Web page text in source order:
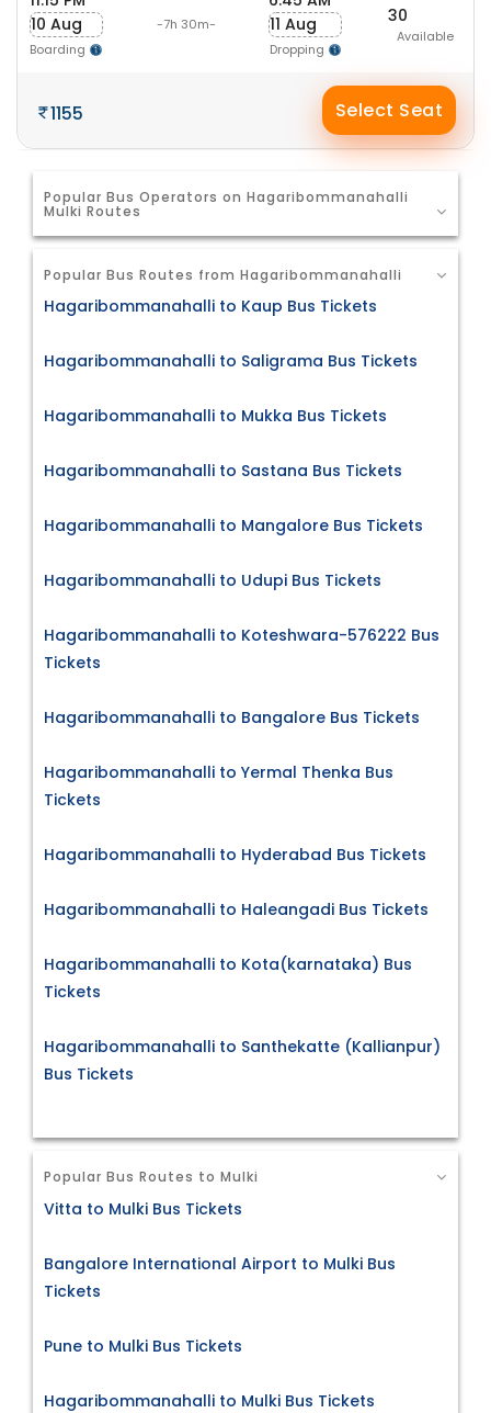
10 Aug
Boarding
-7h 30m-
11 Aug
Dropping
30
Available
1155 Select Seat
Popular Bus Operators on Hagaribommanahalli
Mulki Routes
Popular Bus Routes from Hagaribommanahalli
Hagaribommanahalli to Kaup Bus Tickets
Hagaribommanahalli to Saligrama Bus Tickets
Hagaribommanahalli to Mukka Bus Tickets
Hagaribommanahalli to Sastana Bus Tickets
Hagaribommanahalli to Mangalore Bus Tickets
Hagaribommanahalli to Udupi Bus Tickets
Hagaribommanahalli to Koteshwara-576222 Bus
Tickets
Hagaribommanahalli to Bangalore Bus Tickets
Hagaribommanahalli to Yermal Thenka Bus
Tickets
Hagaribommanahalli to Hyderabad Bus Tickets
Hagaribommanahalli to Haleangadi Bus Tickets
Hagaribommanahalli to Kota(karnataka) Bus
Tickets
Hagaribommanahalli to Santhekatte (Kallianpur)
Bus Tickets
Popular Bus Routes to Mulki
Vitta to Mulki Bus Tickets
Bangalore International Airport to Mulki Bus
Tickets
Pune to Mulki Bus Tickets
Hagaribommanahalli to Mulki Bus Tickets